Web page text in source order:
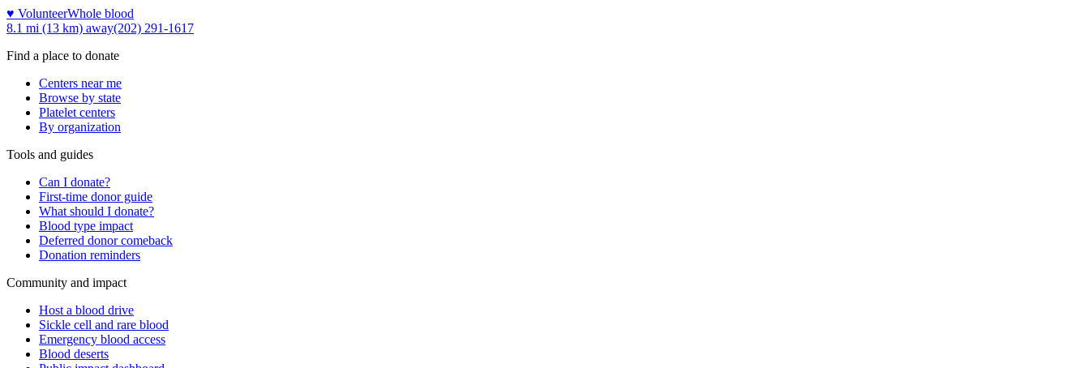
♥ VolunteerWhole blood
8.1 mi (13 km) away(202) 291-1617
Find a place to donate
Centers near me
Browse by state
Platelet centers
By organization
Tools and guides
Can I donate?
First-time donor guide
What should I donate?
Blood type impact
Deferred donor comeback
Donation reminders
Community and impact
Host a blood drive
Sickle cell and rare blood
Emergency blood access
Blood deserts